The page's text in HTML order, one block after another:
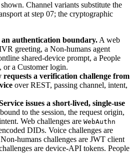
Channel variants substitute the
at step 07; the cryptographic
an authentication boundary. A web
greeting, a Non-humans agent
shared-device prompt, a People
or a Customer login.
a verification challenge from
over REST, passing channel, intent,
issues a short-lived, single-use
bound to the session, the request origin,
Web challenges are WebAuthn
DIDs. Voice challenges are
humans challenges are JWT client
are device-API tokens. People